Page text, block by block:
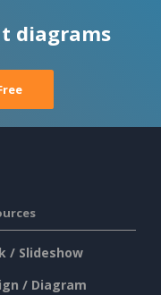
diagrams
/ Slideshow
/ Diagram